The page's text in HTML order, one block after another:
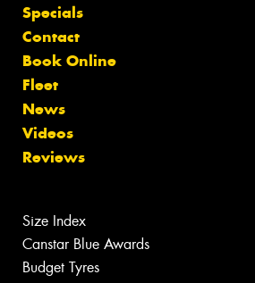
Specials
Contact
Book Online
Fleet
News
Videos
Reviews
Size Index
Canstar Blue Awards
Budget Tyres